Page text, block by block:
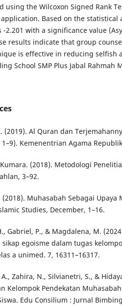
using the Wilcoxon Signed Rank
Based on the statistical
-2.201 with a significance value
results indicate that group
is effective in reducing selfish
School SMP Plus Jabal Rahmah
(2019). Al Quran dan
1–9). Kemenentrian Agama
(2018). Metodologi
3–92.
(2018). Muhasabah Sebagai Upaya
Studies, December, 1–16.
Gabriel, P., & Magdalena, M.
egoisme dalam tugas
a unimed. 7, 16311–16317.
Zahira, N., Silvianetri, S., &
Kelompok Pendekatan
Edu Consilium : Jurnal